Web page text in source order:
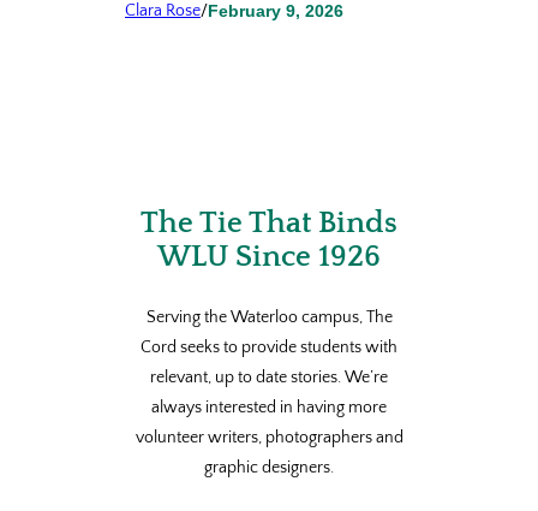
Clara Rose/February 9, 2026
The Tie That Binds
WLU Since 1926
Serving the Waterloo campus, The
Cord seeks to provide students with
relevant, up to date stories. We’re
always interested in having more
volunteer writers, photographers and
graphic designers.